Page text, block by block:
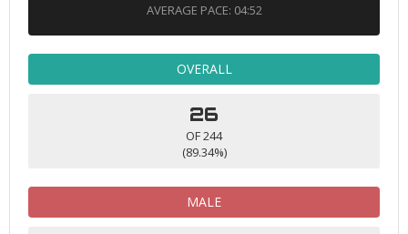
AVERAGE PACE: 04:52
OVERALL
26
OF 244
(89.34%)
MALE